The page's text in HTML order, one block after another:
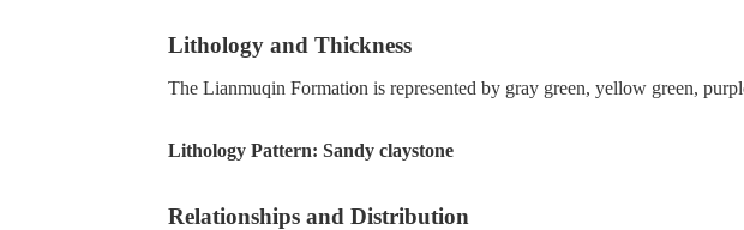
Lithology and Thickness
The Lianmuqin Formation is represented by gray green, yellow green,
Lithology Pattern: Sandy claystone
Relationships and Distribution